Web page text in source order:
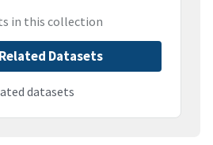
in this collection
Datasets
datasets